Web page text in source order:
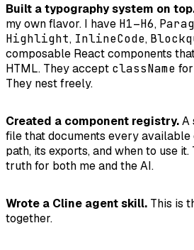
Built a typography system on
my own flavor. I have H1–H6,
Highlight, InlineCode,
composable React components
HTML. They accept className
They nest freely.
Created a component registry.A
file that documents every
path, its exports, and when to use
truth for both me and the AI.
Wrote a Cline agent skill. This is
together.